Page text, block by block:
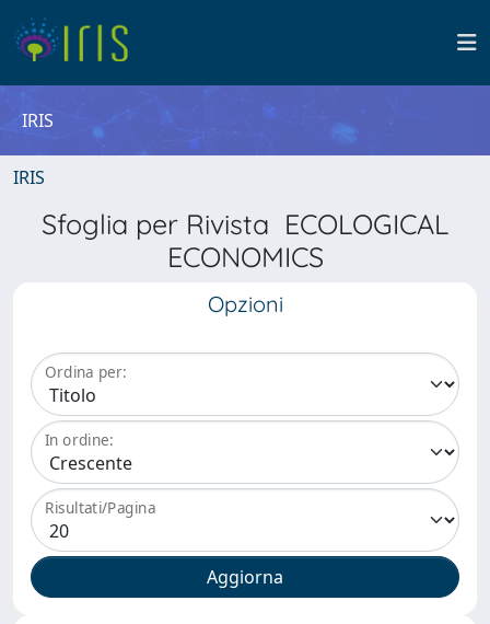
IRIS
IRIS
Sfoglia per Rivista ECOLOGICAL
ECONOMICS
Opzioni
Ordina per:
In ordine:
Risultati/Pagina